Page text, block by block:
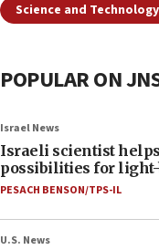
Science and Technology
POPULAR ON
Israel News
Israeli scientist
possibilities for
PESACH BENSON/TPS-IL
U.S. News